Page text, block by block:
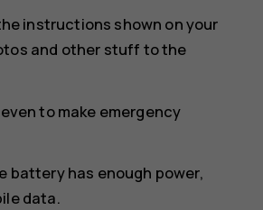
instructions shown on your
and other stuff to the
to make emergency
battery has enough power,
data.